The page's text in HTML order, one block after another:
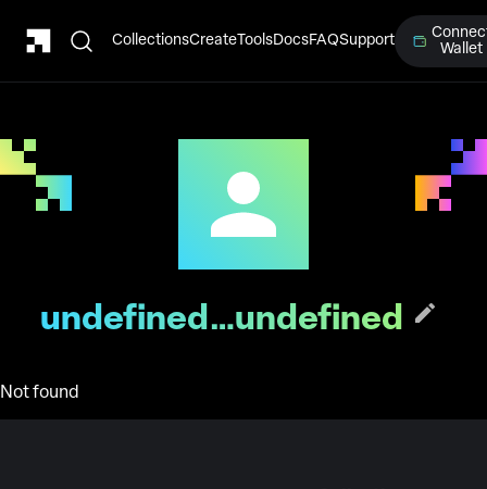
CollectionsCreateToolsDocsFAQSupport
Wallet
undefined…undefined
Not found